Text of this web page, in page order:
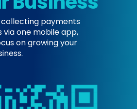
collecting payments
via one mobile app,
on growing your